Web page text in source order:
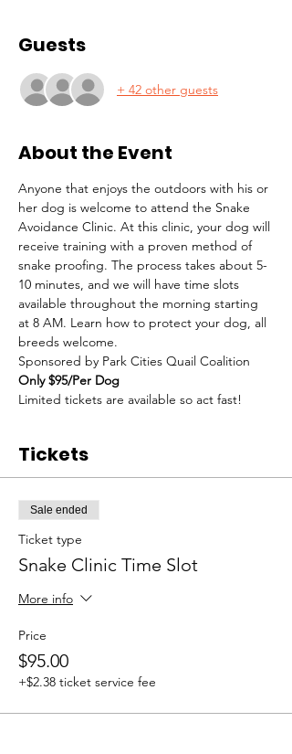
Guests
+ 42 other guests
About the Event
Anyone that enjoys the outdoors with his or
her dog is welcome to attend the Snake
Avoidance Clinic. At this clinic, your dog will
receive training with a proven method of
snake proofing. The process takes about 5-
10 minutes, and we will have time slots
available throughout the morning starting
at 8 AM. Learn how to protect your dog, all
breeds welcome.
Sponsored by Park Cities Quail Coalition
Only $95/Per Dog
Limited tickets are available so act fast!
Tickets
Sale ended
Ticket type
Snake Clinic Time Slot
More info
Price
$95.00
+$2.38 ticket service fee